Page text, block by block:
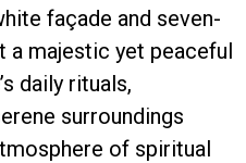
façade and seven-
majestic yet peaceful
daily rituals,
surroundings
of spiritual